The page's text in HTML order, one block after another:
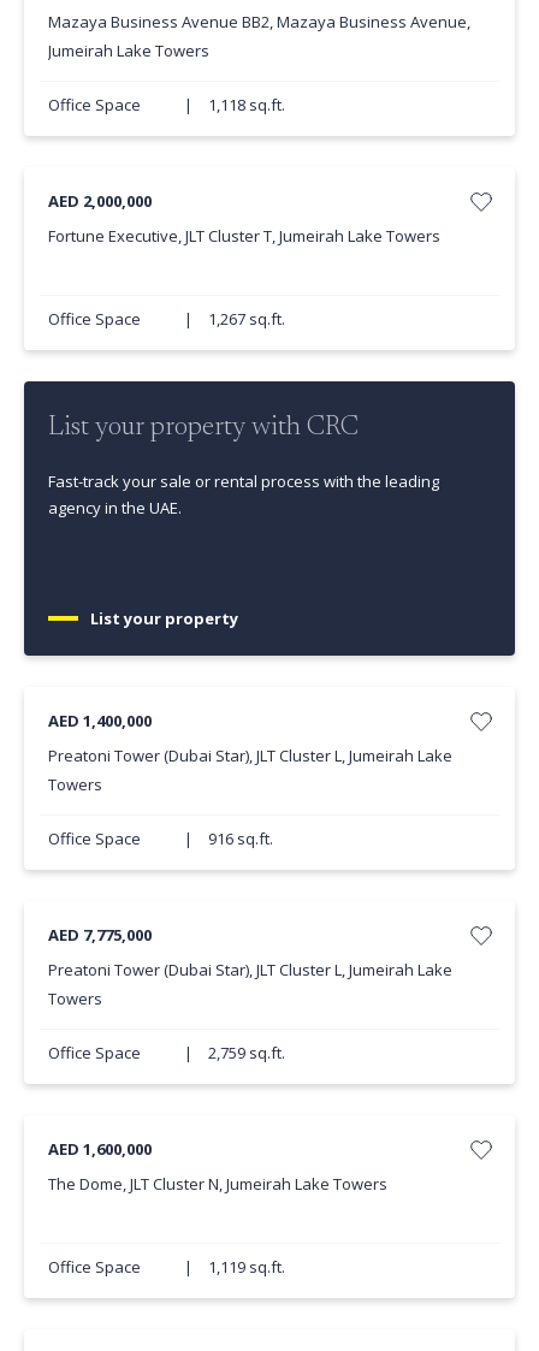
Mazaya Business Avenue BB2, Mazaya Business Avenue,
Jumeirah Lake Towers
Office Space | 1,118 sq.ft.
AED 2,000,000
Fortune Executive, JLT Cluster T, Jumeirah Lake Towers
Office Space | 1,267 sq.ft.
List your property with CRC
Fast-track your sale or rental process with the leading
agency in the UAE.
List your property
AED 1,400,000
Preatoni Tower (Dubai Star), JLT Cluster L, Jumeirah Lake
Towers
Office Space | 916 sq.ft.
AED 7,775,000
Preatoni Tower (Dubai Star), JLT Cluster L, Jumeirah Lake
Towers
Office Space | 2,759 sq.ft.
AED 1,600,000
The Dome, JLT Cluster N, Jumeirah Lake Towers
Office Space | 1,119 sq.ft.